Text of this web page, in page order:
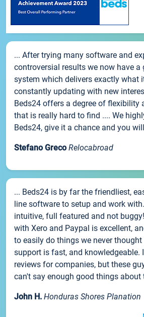
... After trying many software and
controversial results we now have a
system which delivers exactly what
constantly updating with new
Beds24 offers a degree of flexibility
that is really hard to find .... We
Beds24, give it a chance and you
Stefano Greco Relocabroad
... Beds24 is by far the friendliest,
line software to setup and work
intuitive, full featured and not
with Xero and Paypal is excellent,
to easily do things we never thought
support is fast, and knowledgeable.
reviews for companies, but these
can't say enough good things about
John H. Honduras Shores Planation